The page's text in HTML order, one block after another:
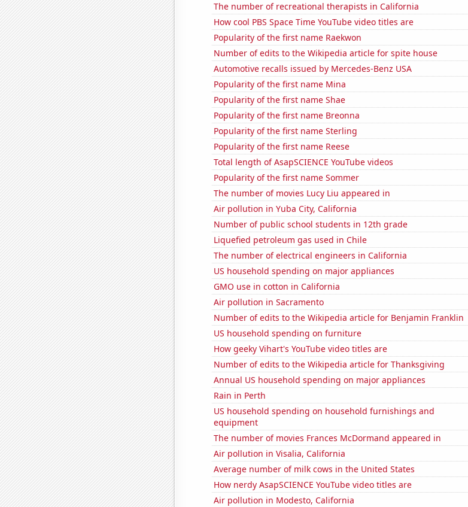
The number of recreational therapists in California
How cool PBS Space Time YouTube video titles are
Popularity of the first name Raekwon
Number of edits to the Wikipedia article for spite house
Automotive recalls issued by Mercedes-Benz USA
Popularity of the first name Mina
Popularity of the first name Shae
Popularity of the first name Breonna
Popularity of the first name Sterling
Popularity of the first name Reese
Total length of AsapSCIENCE YouTube videos
Popularity of the first name Sommer
The number of movies Lucy Liu appeared in
Air pollution in Yuba City, California
Number of public school students in 12th grade
Liquefied petroleum gas used in Chile
The number of electrical engineers in California
US household spending on major appliances
GMO use in cotton in California
Air pollution in Sacramento
Number of edits to the Wikipedia article for Benjamin Franklin
US household spending on furniture
How geeky Vihart's YouTube video titles are
Number of edits to the Wikipedia article for Thanksgiving
Annual US household spending on major appliances
Rain in Perth
US household spending on household furnishings and
equipment
The number of movies Frances McDormand appeared in
Air pollution in Visalia, California
Average number of milk cows in the United States
How nerdy AsapSCIENCE YouTube video titles are
Air pollution in Modesto, California